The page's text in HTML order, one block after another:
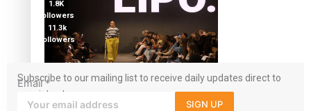
Fashion Week designer happy he took the risk to change
career mid-life
1.8K
followers
11.3k
followers
Subscribe to our mailing list to receive daily updates direct to
your inbox!
Email*
SIGN UP